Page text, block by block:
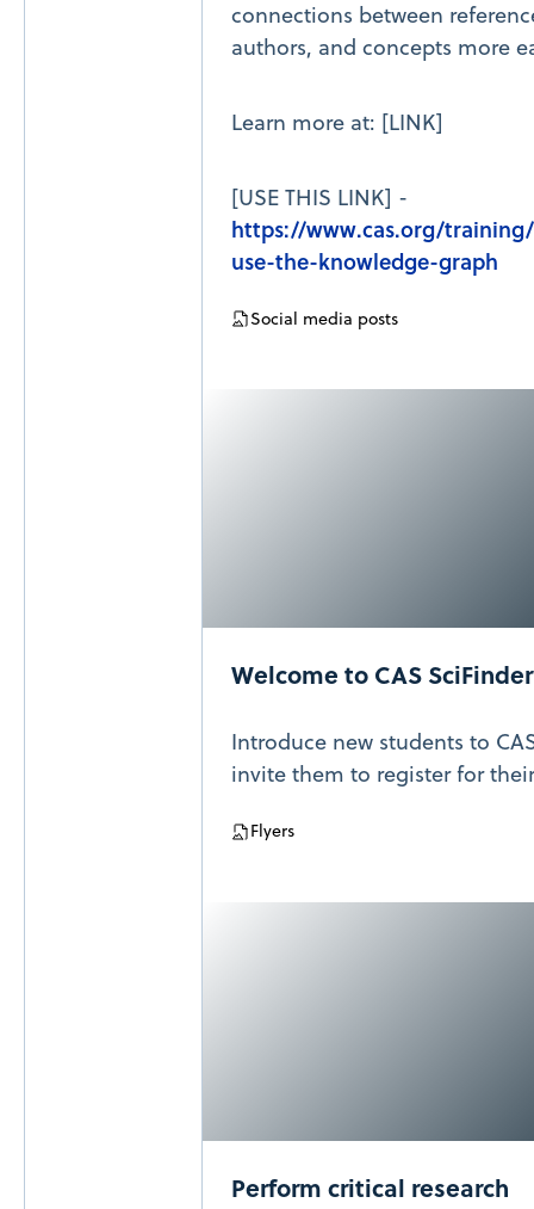
connections between
authors, and concepts more
Learn more at: [LINK]
[USE THIS LINK] -
https://www.cas.org/
use-the-knowledge-graph
Social media posts
Welcome to CAS SciFinder
Introduce new students to
invite them to register for
Flyers
Perform critical research